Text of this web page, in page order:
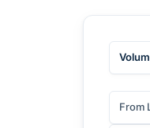
From